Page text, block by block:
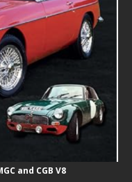
and CGB V8